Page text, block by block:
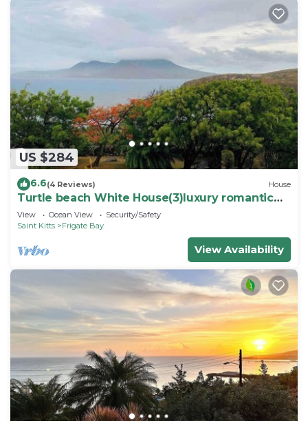
US $284
6.6(4 Reviews) House
Turtle beach White House(3)luxury romantic
cottage
View Ocean View
Security/Safety
Saint Kitts
Frigate Bay
View Availability